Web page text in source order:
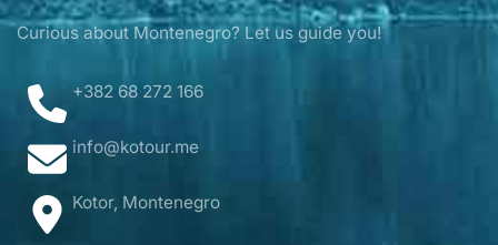
Curious about Montenegro? Let us guide you!
+382 68 272 166
info@kotour.me
Kotor, Montenegro